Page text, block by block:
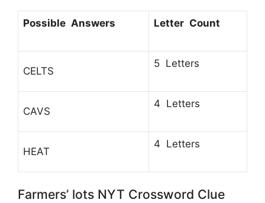
Possible Answers Letter Count
CELTS
5 Letters
CAVS
4 Letters
HEAT
4 Letters
Farmers’ lots NYT Crossword Clue